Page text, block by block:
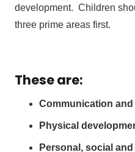
development. Children
three prime areas first.
These are:
Communication
Physical
Personal, social